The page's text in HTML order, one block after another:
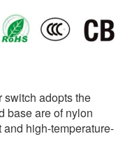
switch adopts the
base are of nylon
high-temperature-